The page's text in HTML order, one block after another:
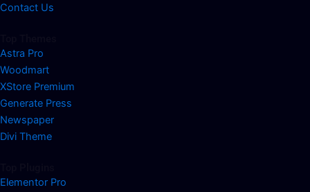
Contact Us
Astra Pro
Woodmart
XStore Premium
Generate Press
Newspaper
Divi Theme
Elementor Pro